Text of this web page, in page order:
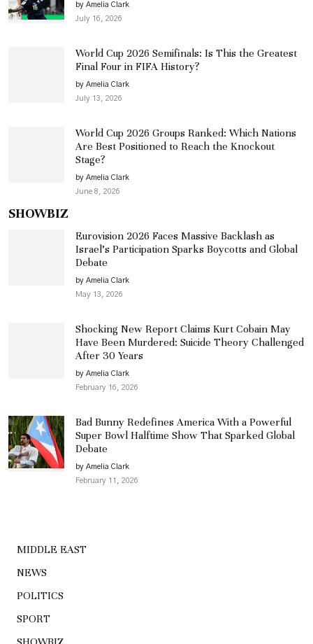
by Amelia Clark
July 16, 2026
World Cup 2026 Semifinals: Is This the Greatest
Final Four in FIFA History?
by Amelia Clark
July 13, 2026
World Cup 2026 Groups Ranked: Which Nations
Are Best Positioned to Reach the Knockout
Stage?
by Amelia Clark
June 8, 2026
SHOWBIZ
Eurovision 2026 Faces Massive Backlash as
Israel’s Participation Sparks Boycotts and Global
Debate
by Amelia Clark
May 13, 2026
Shocking New Report Claims Kurt Cobain May
Have Been Murdered: Suicide Theory Challenged
After 30 Years
by Amelia Clark
February 16, 2026
Bad Bunny Redefines America With a Powerful
Super Bowl Halftime Show That Sparked Global
Debate
by Amelia Clark
February 11, 2026
MIDDLE EAST
NEWS
POLITICS
SPORT